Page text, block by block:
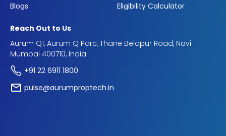
Blogs
Eligibility Calculator
Reach Out to Us
Aurum Q1, Aurum Q Parc, Thane Belapur Road, Navi
Mumbai 400710, India
+91 22 6911 1800
pulse@aurumproptech.in